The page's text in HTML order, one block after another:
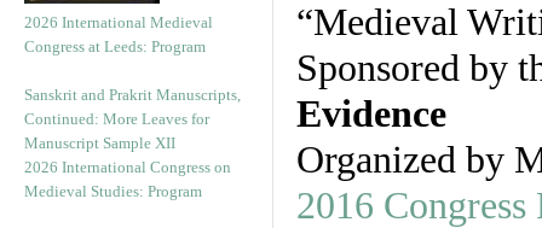
2026 International Medieval
Congress at Leeds: Program
Sanskrit and Prakrit Manuscripts,
Continued: More Leaves for
Manuscript Sample XII
2026 International Congress on
Medieval Studies: Program
“Medieval
Sponsored by
Evidence
Organized by
2016 Congress